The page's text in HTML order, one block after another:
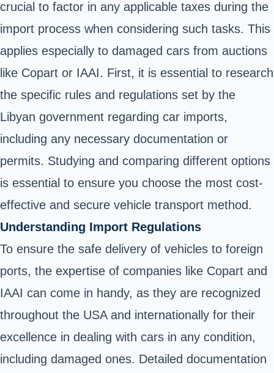
crucial to factor in any applicable taxes during the
import process when considering such tasks. This
applies especially to damaged cars from auctions
like Copart or IAAI. First, it is essential to research
the specific rules and regulations set by the
Libyan government regarding car imports,
including any necessary documentation or
permits. Studying and comparing different options
is essential to ensure you choose the most cost-
effective and secure vehicle transport method.
Understanding Import Regulations
To ensure the safe delivery of vehicles to foreign
ports, the expertise of companies like Copart and
IAAI can come in handy, as they are recognized
throughout the USA and internationally for their
excellence in dealing with cars in any condition,
including damaged ones. Detailed documentation